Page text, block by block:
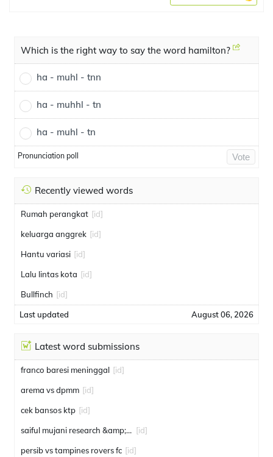
Which is the right way to say the word hamilton?
ha - muhl - tnn
ha - muhhl - tn
ha - muhl - tn
Pronunciation poll Vote
Recently viewed words
Rumah perangkat [id]
keluarga anggrek [id]
Hantu variasi [id]
Lalu lintas kota [id]
Bullfinch [id]
Last updated August 06, 2026
Latest word submissions
franco baresi meninggal [id]
arema vs dpmm [id]
cek bansos ktp [id]
saiful mujani research &amp; consulting [id]
persib vs tampines rovers fc [id]